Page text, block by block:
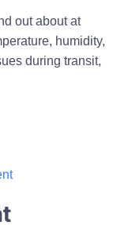
out about at
humidity,
during transit,